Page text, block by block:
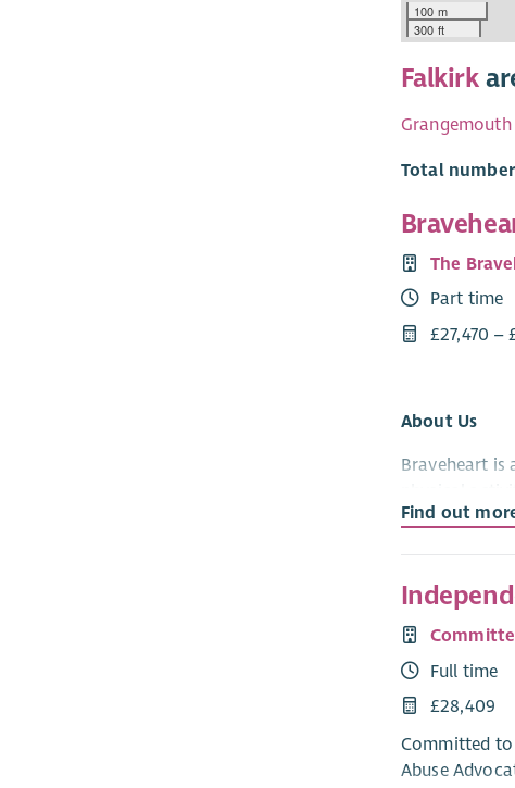
100 m
300 ft
Falkirk
Grangemouth
Total
The
Part time
£27,470 –
About Us
Braveheart
physical
established in
The Role
We are
Valley area.
of the social
time in the
of hundreds
payment
development
Find out
Full time
£28,409
Committed to
Abuse